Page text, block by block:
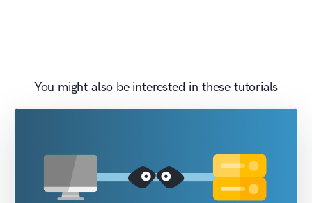
You might also be interested in these tutorials